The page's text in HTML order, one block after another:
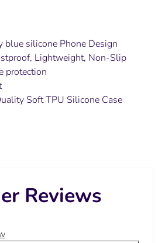
blue silicone Phone Design
Lightweight, Non-Slip
protection
Soft TPU Silicone Case
Reviews